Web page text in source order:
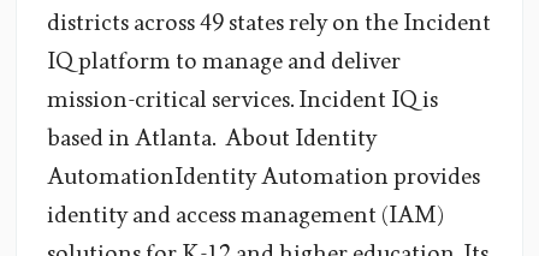
districts across 49 states rely on the Incident
IQ platform to manage and deliver
mission-critical services. Incident IQ is
based in Atlanta. About Identity
AutomationIdentity Automation provides
identity and access management (IAM)